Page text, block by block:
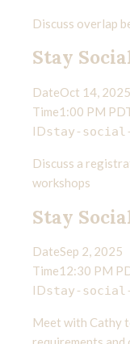
Discuss overlap
Stay
DateOct 14, 2025
Time1:00 PM
IDstay-
Discuss a
workshops
Stay
DateSep 2, 2025
Time12:30 PM
IDstay-
Meet with Cathy